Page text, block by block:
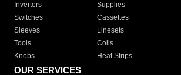
Inverters
Supplies
Switches
Cassettes
Sleeves
Linesets
Tools
Coils
Knobs
Heat Strips
OUR SERVICES